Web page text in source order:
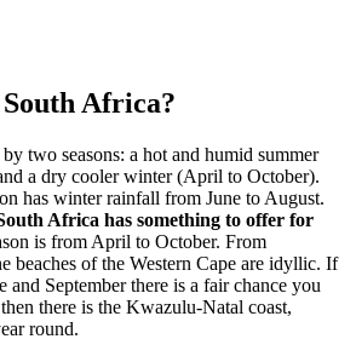
Africa?
two seasons: a hot and humid summer
a dry cooler winter (April to October).
has winter rainfall from June to August.
Africa has something to offer for
is from April to October. From
beaches of the Western Cape are idyllic. If
and September there is a fair chance you
there is the Kwazulu-Natal coast,
round.